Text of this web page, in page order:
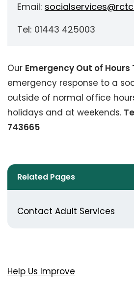
Email:
Tel: 01443 425003
Our Emergency Out of Hours
emergency response to a
outside of normal office
holidays and at weekends.
743665
Related Pages
Contact Adult Services
Help Us Improve